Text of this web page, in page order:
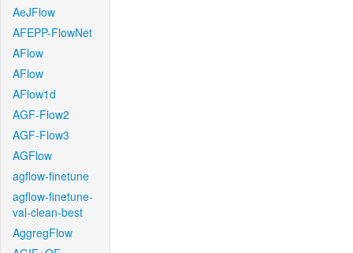
AeJFlow
AFEPP-FlowNet
AFlow
AFlow
AFlow1d
AGF-Flow2
AGF-Flow3
AGFlow
agflow-finetune
agflow-finetune-
val-clean-best
AggregFlow